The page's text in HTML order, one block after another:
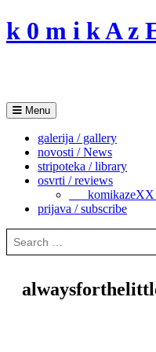
Skip
to
k 0 m i k A z
Menu
galerija / gallery
novosti / News
stripoteka / library
osvrti / reviews
prijava / subscribe
Search
for: